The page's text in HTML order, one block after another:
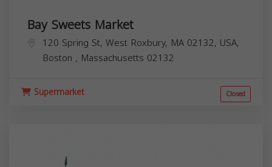
Bay Sweets Market
120 Spring St, West Roxbury, MA 02132, USA,
Boston , Massachusetts 02132
Supermarket Closed